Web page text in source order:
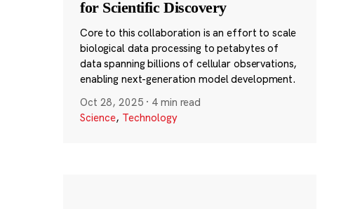
for Scientific Discovery
Core to this collaboration is an effort to scale
biological data processing to petabytes of
data spanning billions of cellular observations,
enabling next-generation model development.
Oct 28, 2025 · 4 min read
Science, Technology